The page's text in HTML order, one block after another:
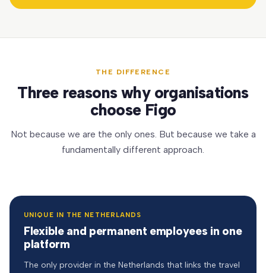
THE DIFFERENCE
Three reasons why organisations
choose Figo
Not because we are the only ones. But because we take a
fundamentally different approach.
UNIQUE IN THE NETHERLANDS
Flexible and permanent employees in one
platform
The only provider in the Netherlands that links the travel